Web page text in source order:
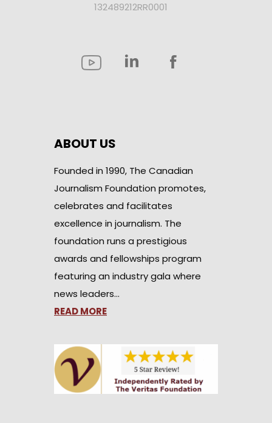
132489212RR0001
ABOUT US
Founded in 1990, The Canadian
Journalism Foundation promotes,
celebrates and facilitates
excellence in journalism. The
foundation runs a prestigious
awards and fellowships program
featuring an industry gala where
news leaders…
READ MORE